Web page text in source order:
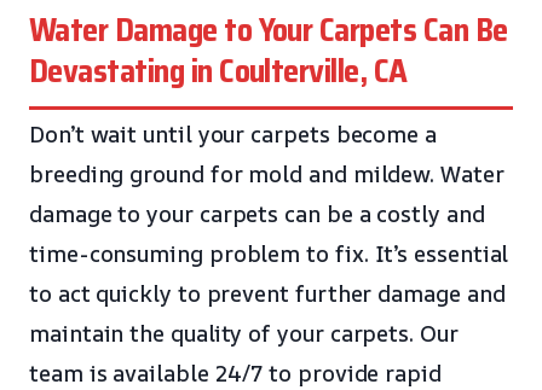
Water Damage to Your Carpets Can Be
Devastating in Coulterville, CA
Don’t wait until your carpets become a
breeding ground for mold and mildew. Water
damage to your carpets can be a costly and
time-consuming problem to fix. It’s essential
to act quickly to prevent further damage and
maintain the quality of your carpets. Our
team is available 24/7 to provide rapid